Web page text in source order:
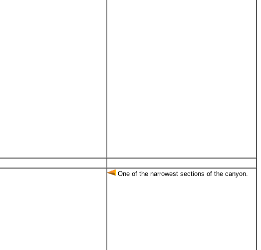
One of the narrowest sections of the canyon.